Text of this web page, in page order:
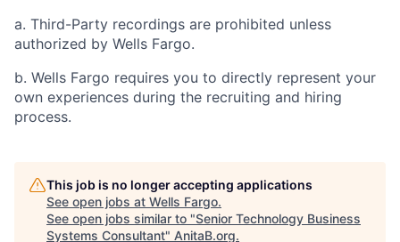
a. Third-Party recordings are prohibited unless
authorized by Wells Fargo.
b. Wells Fargo requires you to directly represent your
own experiences during the recruiting and hiring
process.
This job is no longer accepting applications
See open jobs at Wells Fargo.
See open jobs similar to "Senior Technology Business
Systems Consultant" AnitaB.org.